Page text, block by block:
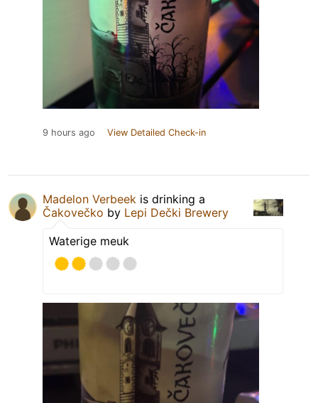
9 hours ago View Detailed Check-in
Madelon Verbeek is drinking a
Čakovečko by Lepi Dečki Brewery
Waterige meuk